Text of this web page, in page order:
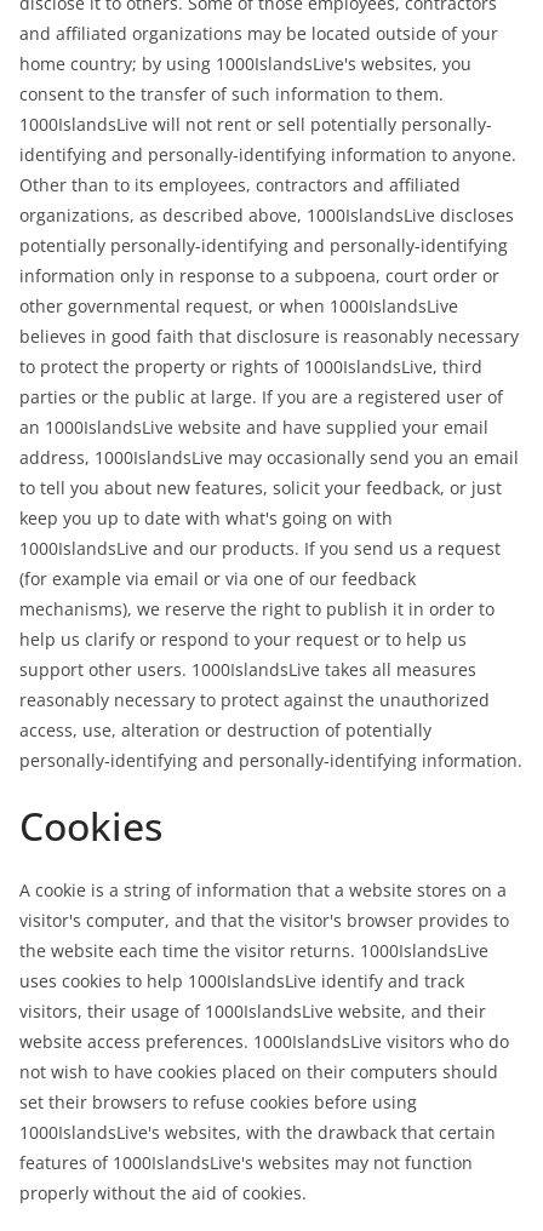
and affiliated organizations may be located outside of your
home country; by using 1000IslandsLive's websites, you
consent to the transfer of such information to them.
1000IslandsLive will not rent or sell potentially personally-
identifying and personally-identifying information to anyone.
Other than to its employees, contractors and affiliated
organizations, as described above, 1000IslandsLive discloses
potentially personally-identifying and personally-identifying
information only in response to a subpoena, court order or
other governmental request, or when 1000IslandsLive
believes in good faith that disclosure is reasonably necessary
to protect the property or rights of 1000IslandsLive, third
parties or the public at large. If you are a registered user of
an 1000IslandsLive website and have supplied your email
address, 1000IslandsLive may occasionally send you an email
to tell you about new features, solicit your feedback, or just
keep you up to date with what's going on with
1000IslandsLive and our products. If you send us a request
(for example via email or via one of our feedback
mechanisms), we reserve the right to publish it in order to
help us clarify or respond to your request or to help us
support other users. 1000IslandsLive takes all measures
reasonably necessary to protect against the unauthorized
access, use, alteration or destruction of potentially
personally-identifying and personally-identifying information.
Cookies
A cookie is a string of information that a website stores on a
visitor's computer, and that the visitor's browser provides to
the website each time the visitor returns. 1000IslandsLive
uses cookies to help 1000IslandsLive identify and track
visitors, their usage of 1000IslandsLive website, and their
website access preferences. 1000IslandsLive visitors who do
not wish to have cookies placed on their computers should
set their browsers to refuse cookies before using
1000IslandsLive's websites, with the drawback that certain
features of 1000IslandsLive's websites may not function
properly without the aid of cookies.